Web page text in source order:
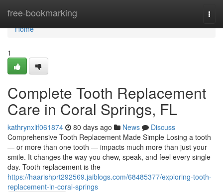
free-bookmarking
Home
Home
1
Complete Tooth Replacement
Care in Coral Springs, FL
kathrynxlif061874 80 days ago News
Discuss
Comprehensive Tooth Replacement Made Simple Losing a tooth
— or more than one tooth — impacts much more than just your
smile. It changes the way you chew, speak, and feel every single
day. Tooth replacement is the
https://haarishprt292569.jaiblogs.com/68485377/exploring-tooth-
replacement-in-coral-springs